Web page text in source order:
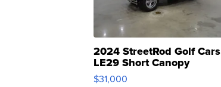
2024 StreetRod Golf Cars
LE29 Short Canopy
$31,000